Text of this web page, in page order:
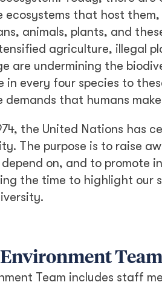
ecosystems that host
animals, plants, and
agriculture, illegal
are undermining the
in every four species to
demands that humans
the United Nations has
The purpose is to raise
on, and to promote
the time to highlight our
Environment
Team includes staff